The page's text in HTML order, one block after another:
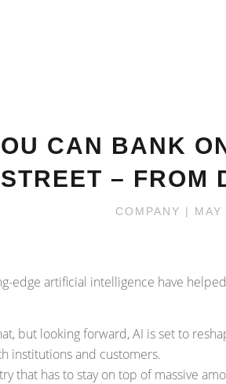
CAN BANK
STREET – FROM
COMPANY | MAY
edge artificial intelligence have
but looking forward, AI is set to
institutions and customers.
that has to stay on top of massive